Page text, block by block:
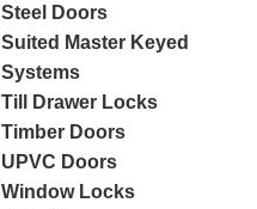
Steel Doors
Suited Master Keyed
Systems
Till Drawer Locks
Timber Doors
UPVC Doors
Window Locks